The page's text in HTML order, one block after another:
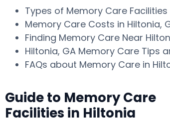
Types of Memory Care Facilities
Memory Care Costs in Hiltonia,
Finding Memory Care Near
Hiltonia, GA Memory Care Tips
FAQs about Memory Care in
Guide to Memory Care
Facilities in Hiltonia